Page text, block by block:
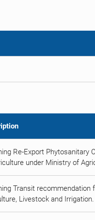
Re-Export
under Ministry of
Transit
Livestock and Irrigation.